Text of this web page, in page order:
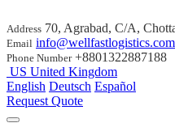
Address 70, Agrabad, C/A,
Email info@wellfastlogistics.com
Phone Number +8801322887188
US United Kingdom
English Deutsch Español
Request Quote